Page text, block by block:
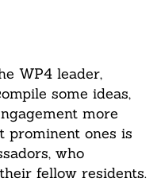
WP4 leader,
some ideas,
more
prominent ones is
who
fellow residents.